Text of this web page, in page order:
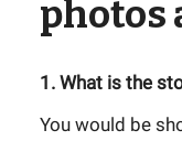
photos
1. What is the
You would be